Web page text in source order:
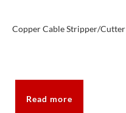
Copper Cable Stripper/Cutter
Read more